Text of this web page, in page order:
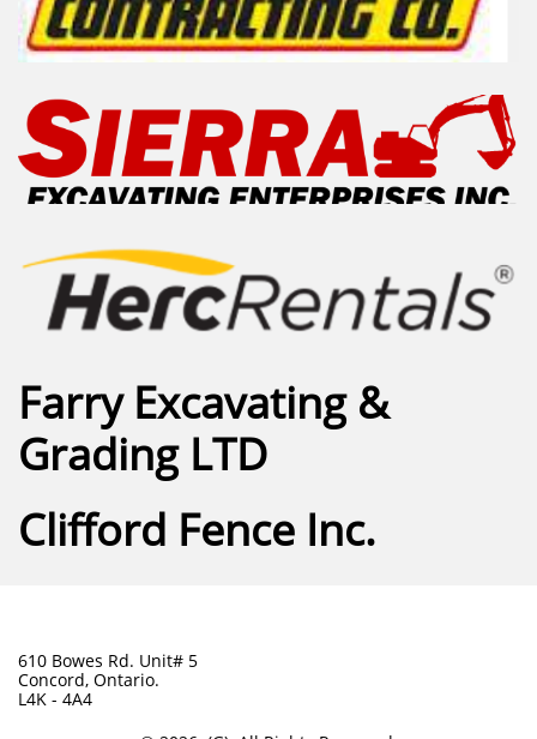
Farry Excavating &
Grading LTD
Clifford Fence Inc.
610 Bowes Rd. Unit# 5
Concord, Ontario.
L4K - 4A4